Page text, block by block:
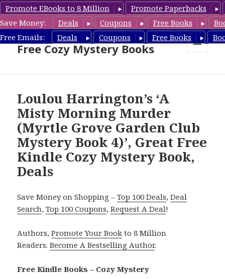
Promote EBooks to 8 Million
Promote Paperbacks
Save Money:
Deals Coupons Free Books
Free Emails:
Deals Coupons Free Books
Cozy Mystery Book Deals &
Free Cozy Mystery Books
Loulou Harrington’s ‘A
Misty Morning Murder
(Myrtle Grove Garden Club
Mystery Book 4)’, Great Free
Kindle Cozy Mystery Book,
Deals
Save Money on Shopping –Top 100 Deals,Deal
Search,Top 100 Coupons,Request A Deal!
Authors,Promote Your Book to 8 Million
Readers.Become A Bestselling Author.
Free Kindle Books – Cozy Mystery